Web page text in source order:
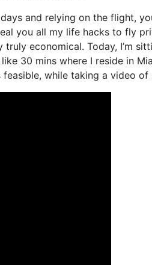
and relying on the flight,
you all my life hacks to fly
economical. Today, I’m
30 mins where I reside in
while taking a video